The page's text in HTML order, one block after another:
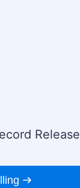
Release